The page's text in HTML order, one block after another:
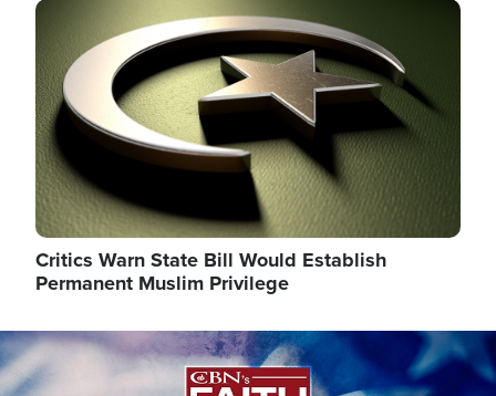
Image
Critics Warn State Bill Would Establish
Permanent Muslim Privilege
Image